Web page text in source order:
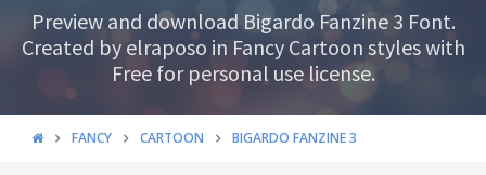
Preview and download Bigardo Fanzine 3 Font.
Created by elraposo in Fancy Cartoon styles with
Free for personal use license.
FANCY CARTOON BIGARDO FANZINE 3